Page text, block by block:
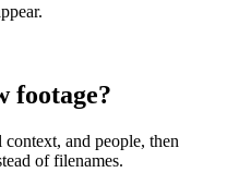
footage?
and people, then
of filenames.